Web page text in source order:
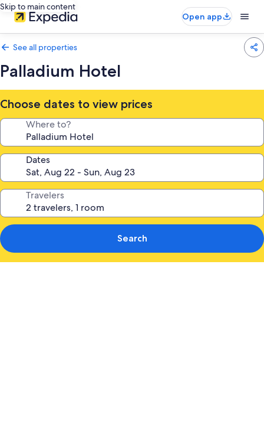
Skip to main content
Open app
See all properties
Palladium Hotel
Choose dates to view prices
Where to?
Dates
Travelers
Search